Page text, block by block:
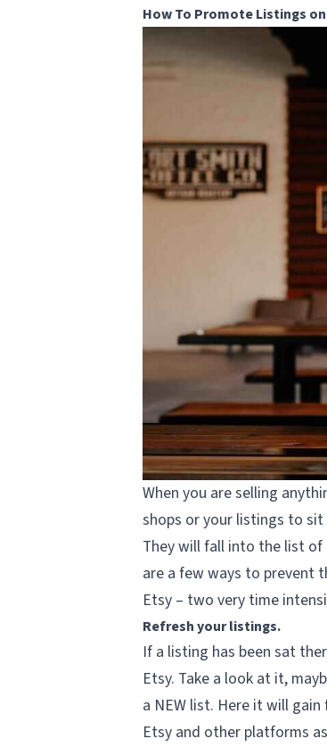
How To Promote Listings
When you are selling
shops or your listings to
They will fall into the list
are a few ways to prevent
Etsy – two very time
Refresh your listings.
If a listing has been sat
Etsy. Take a look at it,
a NEW list. Here it will gain
Etsy and other platforms